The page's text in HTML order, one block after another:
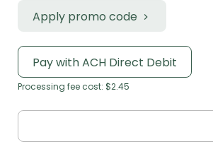
Apply promo code
Pay with ACH Direct Debit
Processing fee cost: $2.45